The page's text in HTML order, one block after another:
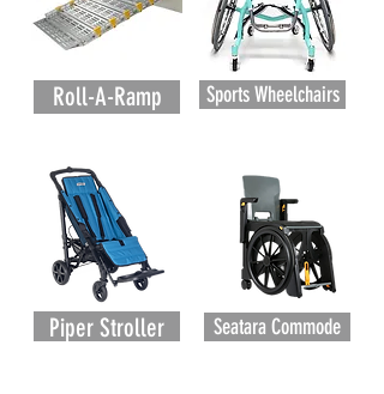
Roll-A-Ramp Sports Wheelchairs
Piper Stroller Seatara Commode